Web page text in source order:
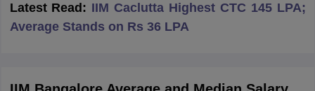
Latest Read: IIM Caclutta Highest CTC 145 LPA;
Average Stands on Rs 36 LPA